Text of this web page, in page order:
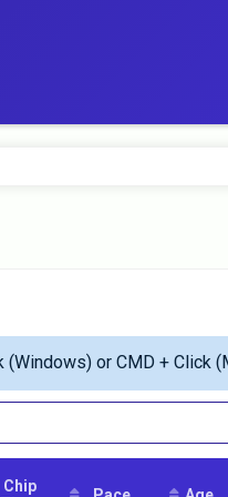
(Windows) or CMD + Click
Chip